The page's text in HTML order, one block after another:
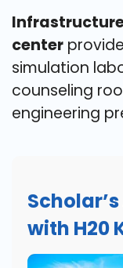
center
simulation
counseling
engineering
with H20